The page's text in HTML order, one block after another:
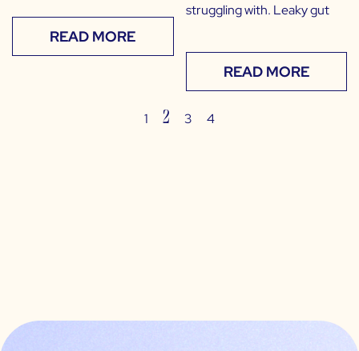
READ MORE
struggling with. Leaky gut
READ MORE
1 2 3 4